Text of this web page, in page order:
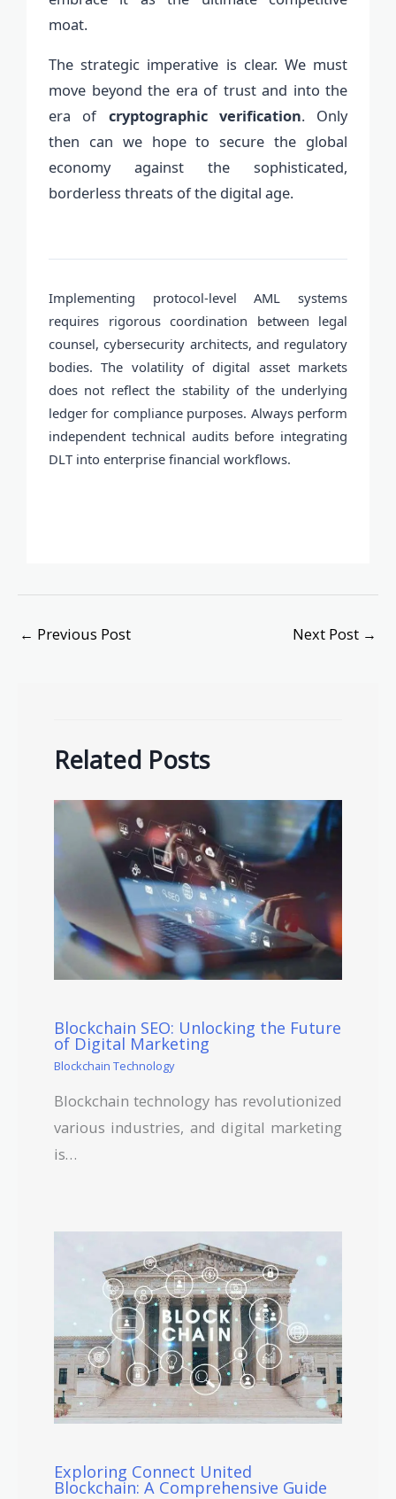
moat.
The strategic imperative is clear. We must
move beyond the era of trust and into the
era of cryptographic verification. Only
then can we hope to secure the global
economy against the sophisticated,
borderless threats of the digital age.
Implementing protocol-level AML systems
requires rigorous coordination between legal
counsel, cybersecurity architects, and regulatory
bodies. The volatility of digital asset markets
does not reflect the stability of the underlying
ledger for compliance purposes. Always perform
independent technical audits before integrating
DLT into enterprise financial workflows.
← Previous Post Next Post →
Related Posts
Blockchain SEO: Unlocking the Future
of Digital Marketing
Blockchain Technology
Blockchain technology has revolutionized
various industries, and digital marketing
is…
Exploring Connect United
Blockchain: A Comprehensive Guide